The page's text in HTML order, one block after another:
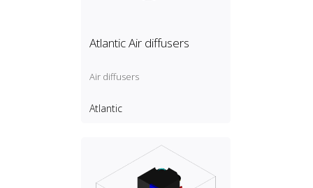
Atlantic Air diffusers
Air diffusers
Atlantic